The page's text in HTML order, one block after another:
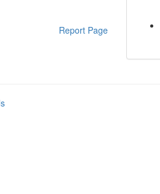
Report Page